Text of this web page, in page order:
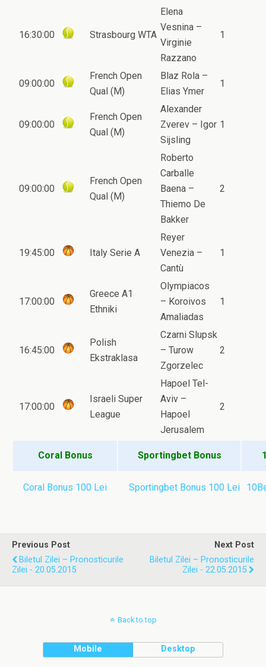
16:30:00 Strasbourg WTA
Elena
Vesnina –
Virginie
Razzano
1
09:00:00
French Open
Qual (M)
Blaz Rola –
Elias Ymer
1
09:00:00
French Open
Qual (M)
Alexander
Zverev – Igor
Sijsling
1
09:00:00
French Open
Qual (M)
Roberto
Carballe
Baena –
Thiemo De
Bakker
2
19:45:00 Italy Serie A
Reyer
Venezia –
Cantù
1
17:00:00
Greece A1
Ethniki
Olympiacos
– Koroivos
Amaliadas
1
16:45:00
Polish
Ekstraklasa
Czarni Slupsk
– Turow
Zgorzelec
2
17:00:00
Israeli Super
League
Hapoel Tel-
Aviv –
Hapoel
Jerusalem
2
Coral Bonus Sportingbet Bonus
Coral Bonus 100 Lei Sportingbet Bonus 100 Lei
Previous Post
Biletul Zilei – Pronosticurile
Zilei - 20.05.2015
Next Post
Biletul Zilei – Pronosticurile
Zilei - 22.05.2015
Back to top
Mobile Desktop